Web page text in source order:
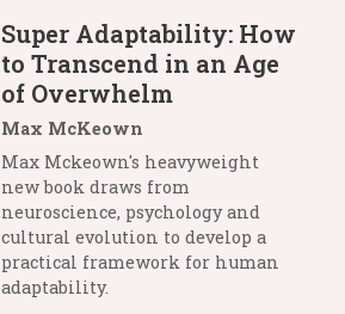
Super Adaptability: How
to Transcend in an Age
of Overwhelm
Max McKeown
Max Mckeown's heavyweight
new book draws from
neuroscience, psychology and
cultural evolution to develop a
practical framework for human
adaptability.